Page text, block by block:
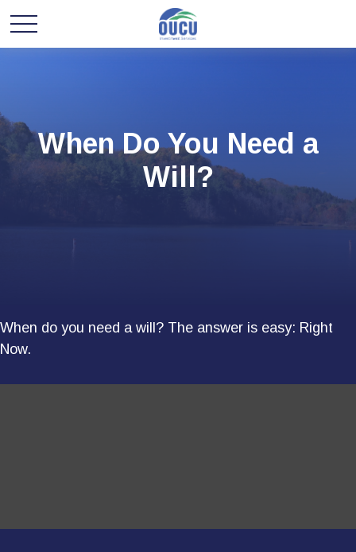
When Do You Need a
Will?
When do you need a will? The answer is easy: Right
Now.